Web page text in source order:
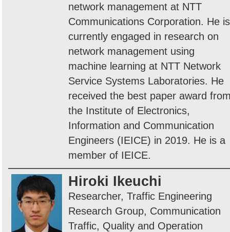
network management at NTT
Communications Corporation. He is
currently engaged in research on
network management using
machine learning at NTT Network
Service Systems Laboratories. He
received the best paper award
the Institute of Electronics,
Information and Communication
Engineers (IEICE) in 2019. He is a
member of IEICE.
Hiroki Ikeuchi
Researcher, Traffic Engineering
Research Group, Communication
Traffic, Quality and Operation